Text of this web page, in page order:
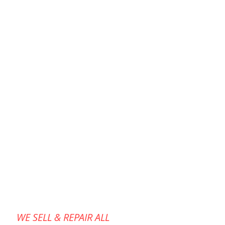
WE SELL & REPAIR ALL